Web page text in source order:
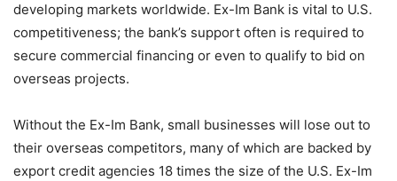
developing markets worldwide. Ex-Im Bank is vital to U.S.
competitiveness; the bank’s support often is required to
secure commercial financing or even to qualify to bid on
overseas projects.
Without the Ex-Im Bank, small businesses will lose out to
their overseas competitors, many of which are backed by
export credit agencies 18 times the size of the U.S. Ex-Im